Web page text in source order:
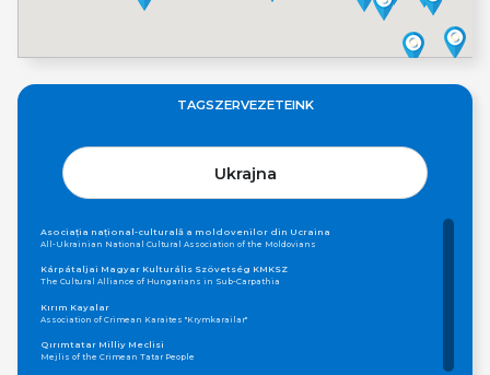
TAGSZERVEZETEINK
Ukrajna
Asociația național-culturală a moldovenilor din Ucraina
All-Ukrainian National Cultural Association of the Moldovians
Kárpátaljai Magyar Kulturális Szövetség KMKSZ
The Cultural Alliance of Hungarians in Sub-Carpathia
Kırım Kayalar
Association of Crimean Karaites "Krymkarailar"
Qırımtatar Milliy Meclisi
Mejlis of the Crimean Tatar People